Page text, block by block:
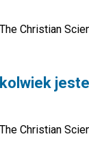
Christian
Christian